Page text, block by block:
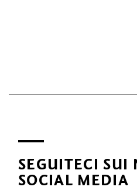
SEGUITECI SUI
SOCIAL MEDIA